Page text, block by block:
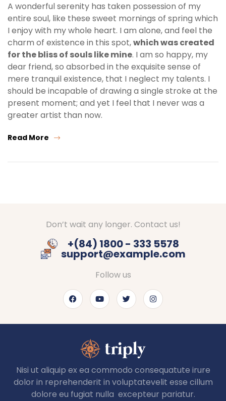
A wonderful serenity has taken possession of my
entire soul, like these sweet mornings of spring which
I enjoy with my whole heart. I am alone, and feel the
charm of existence in this spot,which was created
for the bliss of souls like mine. I am so happy, my
dear friend, so absorbed in the exquisite sense of
mere tranquil existence, that I neglect my talents. I
should be incapable of drawing a single stroke at the
present moment; and yet I feel that I never was a
greater artist than now.
Read More
Don’t wait any longer. Contact us!
+(84) 1800 - 333 5578
support@example.com
Follow us
Nisi ut aliquip ex ea commodo consequatute irure
dolor in reprehenderit in voluptatevelit esse cillum
dolore eu fugiat nulla excepteur pariatur.